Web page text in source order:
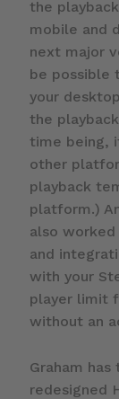
the
mobile and
next major
be possible
your
the
time being,
other
playback
platform.)
also worked
and
with your
player limit
without an
Graham
redesigned